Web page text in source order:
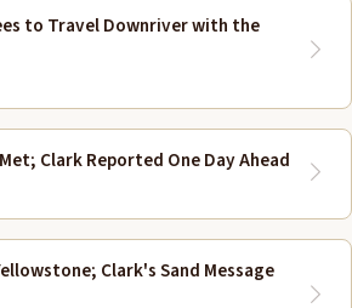
to Travel Downriver with the
Clark Reported One Day Ahead
Clark's Sand Message